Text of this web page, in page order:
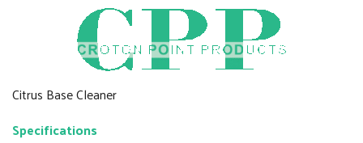
Citrus Base Cleaner
Specifications